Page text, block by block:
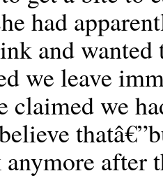
had
and
we leave
claimed we
after